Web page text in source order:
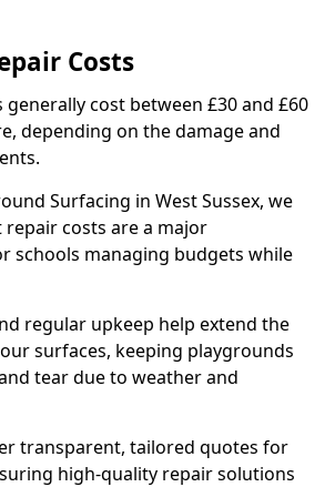
Costs
cost between £30 and £60
depending on the damage and
Surfacing in West Sussex, we
costs are a major
schools managing budgets while
regular upkeep help extend the
surfaces, keeping playgrounds
tear due to weather and
transparent, tailored quotes for
high-quality repair solutions